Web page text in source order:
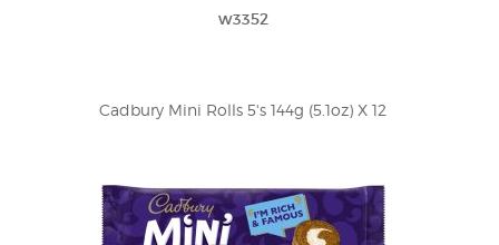
w3352
Cadbury Mini Rolls 5's 144g (5.1oz) X 12